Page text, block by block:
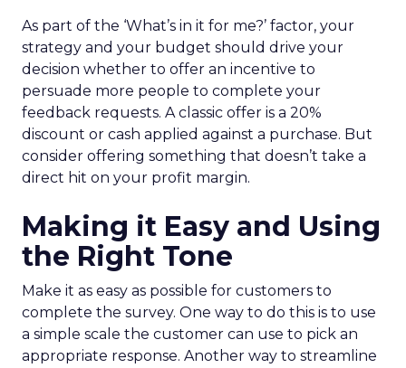
As part of the ‘What’s in it for me?’ factor, your
strategy and your budget should drive your
decision whether to offer an incentive to
persuade more people to complete your
feedback requests. A classic offer is a 20%
discount or cash applied against a purchase. But
consider offering something that doesn’t take a
direct hit on your profit margin.
Making it Easy and Using
the Right Tone
Make it as easy as possible for customers to
complete the survey. One way to do this is to use
a simple scale the customer can use to pick an
appropriate response. Another way to streamline